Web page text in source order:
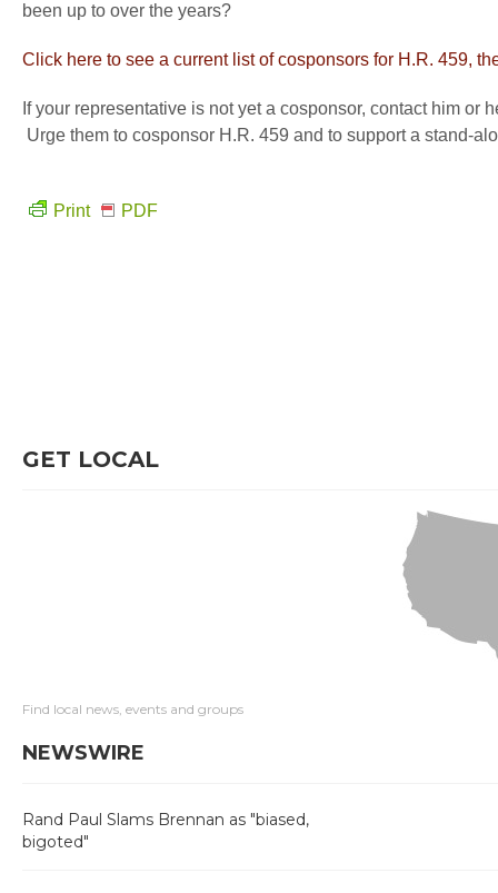
been up to over the years?
Click here to see a current list of cosponsors for H.R. 459,
If your representative is not yet a cosponsor, contact him
Urge them to cosponsor H.R. 459 and to support a stand-
Print PDF
GET LOCAL
Find local news, events and groups
NEWSWIRE
Rand Paul Slams Brennan as "biased,
bigoted"